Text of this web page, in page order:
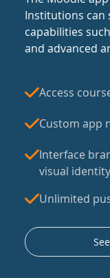
Institutions can
capabilities
and advanced
Access
Custom app
Interface
visual
Unlimited